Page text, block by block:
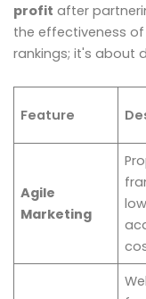
profit after
the effectiveness
rankings; it's about
Feature
Agile
Marketing